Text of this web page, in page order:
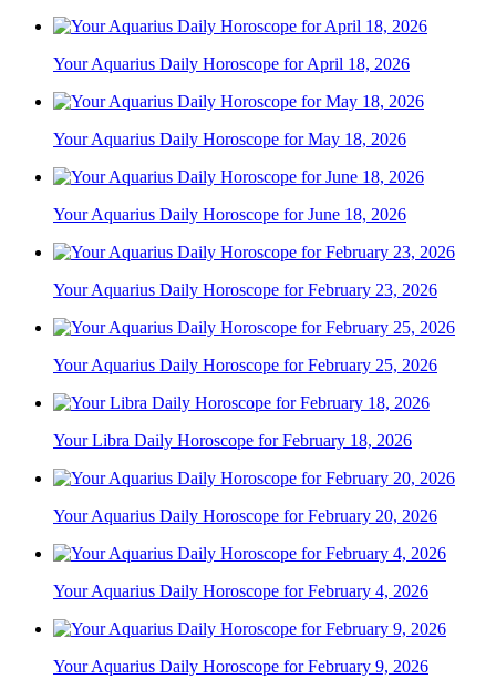
Your Aquarius Daily Horoscope for April 18, 2026
Your Aquarius Daily Horoscope for May 18, 2026
Your Aquarius Daily Horoscope for June 18, 2026
Your Aquarius Daily Horoscope for February 23, 2026
Your Aquarius Daily Horoscope for February 25, 2026
Your Libra Daily Horoscope for February 18, 2026
Your Aquarius Daily Horoscope for February 20, 2026
Your Aquarius Daily Horoscope for February 4, 2026
Your Aquarius Daily Horoscope for February 9, 2026